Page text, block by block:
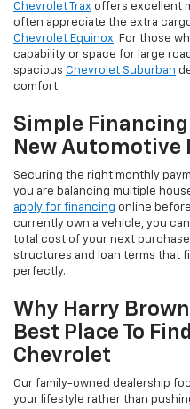
Chevrolet Trax offers excellent
often appreciate the extra
Chevrolet Equinox. For those
capability or space for large
spacious Chevrolet Suburban
comfort.
Simple
New Automotive
Securing the right monthly
you are balancing multiple
apply for financing online
currently own a vehicle, you
total cost of your next
structures and loan terms that
perfectly.
Why Harry
Best Place To
Chevrolet
Our family-owned dealership
your lifestyle rather than